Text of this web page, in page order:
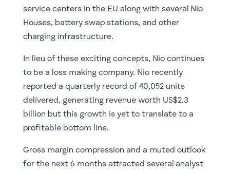
service centers in the EU along with several Nio
Houses, battery swap stations, and other
charging infrastructure.
In lieu of these exciting concepts, Nio continues
to be a loss making company. Nio recently
reported a quarterly record of 40,052 units
delivered, generating revenue worth US$2.3
billion but this growth is yet to translate to a
profitable bottom line.
Gross margin compression and a muted outlook
for the next 6 months attracted several analyst